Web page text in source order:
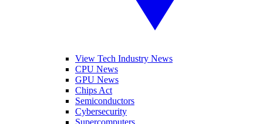
View Tech Industry News
CPU News
GPU News
Chips Act
Semiconductors
Cybersecurity
Supercomputers